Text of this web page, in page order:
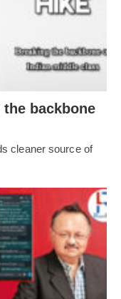
backbone
cleaner source of